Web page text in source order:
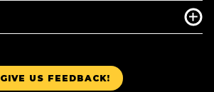
GIVE US FEEDBACK!